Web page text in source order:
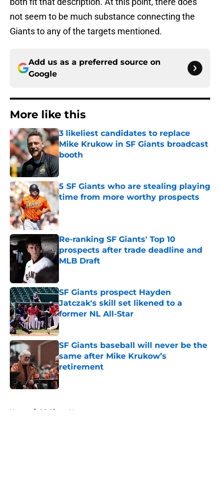
not seem to be much substance connecting the
Giants to any of the targets mentioned.
Add us as a preferred source on
Google
More like this
3 likeliest candidates to replace
Mike Krukow in SF Giants broadcast
booth
Published by on Invalid Date
5 SF Giants who are stealing playing
time from more worthy prospects
Re-ranking SF Giants' Top 10
prospects after trade deadline and
MLB Draft
SF Giants prospect Hayden
Jatczak's skill set likened to a
former NL All-Star
Published by on Invalid Date
SF Giants baseball will never be the
same after Mike Krukow’s
retirement
Published by on Invalid Date
Home / SF Giants News